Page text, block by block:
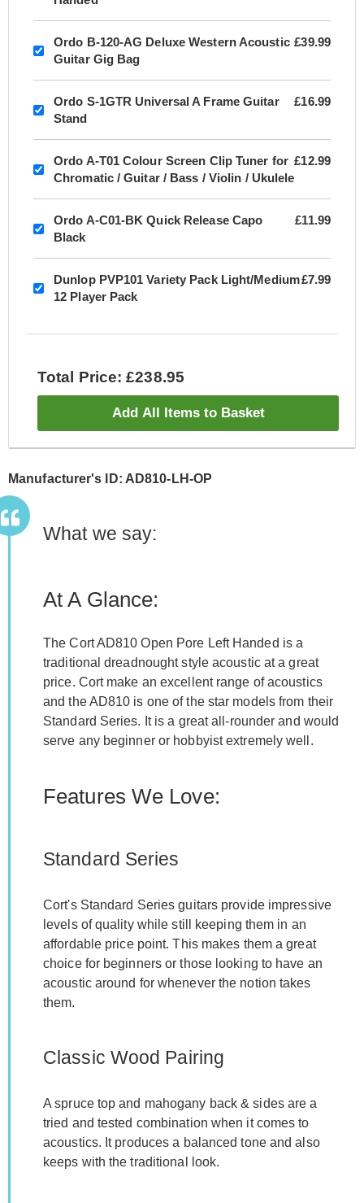
Ordo B-120-AG Deluxe Western Acoustic
Guitar Gig Bag
£39.99
Ordo S-1GTR Universal A Frame Guitar
Stand
£16.99
Ordo A-T01 Colour Screen Clip Tuner for
Chromatic / Guitar / Bass / Violin / Ukulele
£12.99
Ordo A-C01-BK Quick Release Capo
Black
£11.99
Dunlop PVP101 Variety Pack Light/Medium
12 Player Pack
£7.99
Total Price: £238.95
Add All Items to Basket
Manufacturer's ID: AD810-LH-OP
What we say:
At A Glance:
The Cort AD810 Open Pore Left Handed is a
traditional dreadnought style acoustic at a great
price. Cort make an excellent range of acoustics
and the AD810 is one of the star models from their
Standard Series. It is a great all-rounder and would
serve any beginner or hobbyist extremely well.
Features We Love:
Standard Series
Cort's Standard Series guitars provide impressive
levels of quality while still keeping them in an
affordable price point. This makes them a great
choice for beginners or those looking to have an
acoustic around for whenever the notion takes
them.
Classic Wood Pairing
A spruce top and mahogany back & sides are a
tried and tested combination when it comes to
acoustics. It produces a balanced tone and also
keeps with the traditional look.